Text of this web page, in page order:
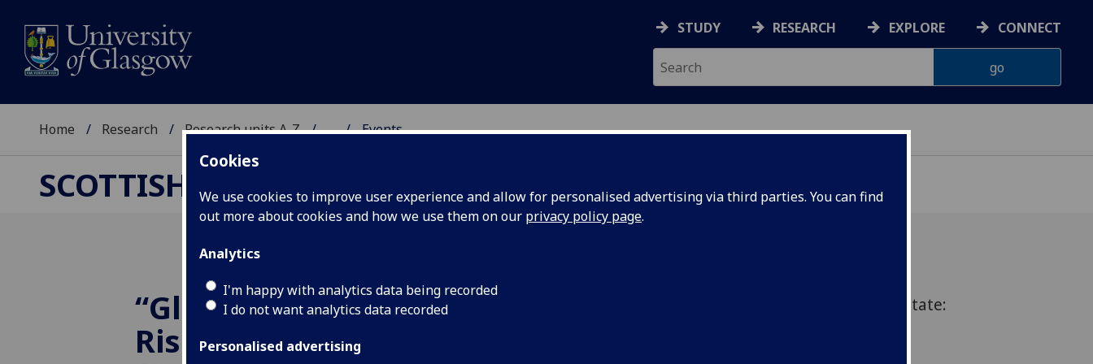
Cookies
We use cookies to improve user experience and allow for personalised advertising via third parties. You can find
out more about cookies and how we use them on our privacy policy page.
Analytics
I'm happy with analytics data being recorded
I do not want analytics data recorded
Personalised advertising
STUDY RESEARCH EXPLORE CONNECT
Home Research Research units A-Z ... Events
SCOTTISH CENTRE FOR CHINA RESEARCH
“Globalization and the
Rise of the Economic
“Globalization and the Rise of the Economic State: